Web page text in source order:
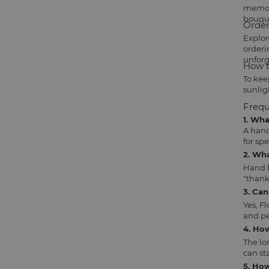
How
To
1.
A
for
2.
Hand
3.
Yes,
and
4.
The
can
5.